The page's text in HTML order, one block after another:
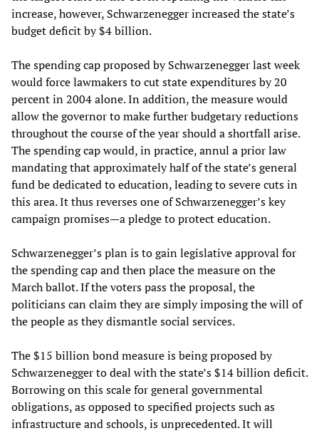
increase, however, Schwarzenegger increased the state’s
budget deficit by $4 billion.
The spending cap proposed by Schwarzenegger last week
would force lawmakers to cut state expenditures by 20
percent in 2004 alone. In addition, the measure would
allow the governor to make further budgetary reductions
throughout the course of the year should a shortfall arise.
The spending cap would, in practice, annul a prior law
mandating that approximately half of the state’s general
fund be dedicated to education, leading to severe cuts in
this area. It thus reverses one of Schwarzenegger’s key
campaign promises—a pledge to protect education.
Schwarzenegger’s plan is to gain legislative approval for
the spending cap and then place the measure on the
March ballot. If the voters pass the proposal, the
politicians can claim they are simply imposing the will of
the people as they dismantle social services.
The $15 billion bond measure is being proposed by
Schwarzenegger to deal with the state’s $14 billion deficit.
Borrowing on this scale for general governmental
obligations, as opposed to specified projects such as
infrastructure and schools, is unprecedented. It will